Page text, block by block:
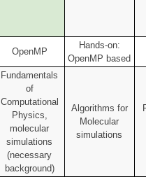
OpenMP
Hands-on:
OpenMP based
Fundamentals
of
Computational
Physics,
molecular
simulations
(necessary
background)
Algorithms for
Molecular
simulations